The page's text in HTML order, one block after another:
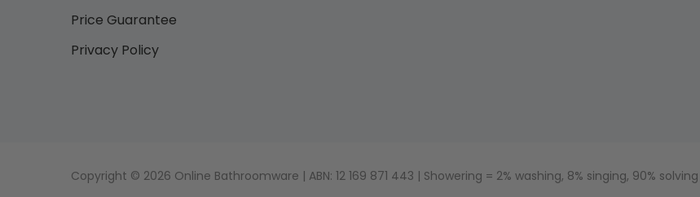
Price Guarantee
Privacy Policy
Copyright © 2026 Online Bathroomware | ABN: 12 169 871 443 | Showering = 2% washing, 8% singing, 90%